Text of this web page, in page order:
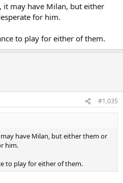
may have Milan, but either
for him.
to play for either of them.
#1,035
have Milan, but either them or
him.
to play for either of them.